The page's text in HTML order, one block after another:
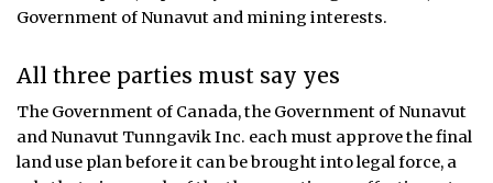
Government of Nunavut and mining interests.
All three parties must say yes
The Government of Canada, the Government of Nunavut
and Nunavut Tunngavik Inc. each must approve the final
land use plan before it can be brought into legal force, a